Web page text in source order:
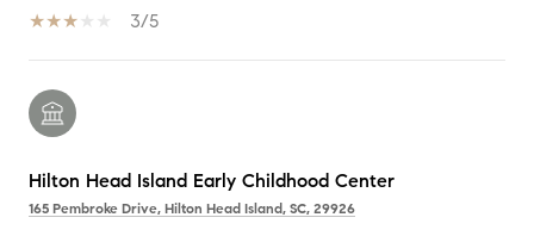
3/5
Hilton Head Island Early Childhood Center
165 Pembroke Drive, Hilton Head Island, SC, 29926